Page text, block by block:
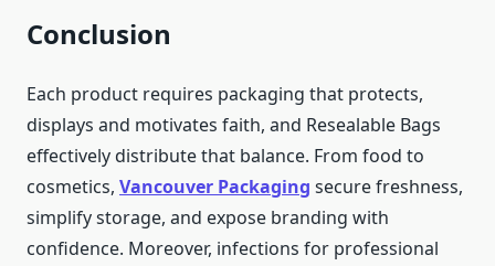
Conclusion
Each product requires packaging that protects,
displays and motivates faith, and Resealable Bags
effectively distribute that balance. From food to
cosmetics, Vancouver Packaging secure freshness,
simplify storage, and expose branding with
confidence. Moreover, infections for professional